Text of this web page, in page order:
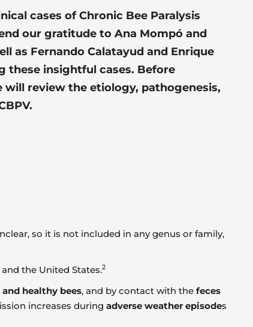
cases of Chronic Bee Paralysis
our gratitude to Ana Mompó and
as Fernando Calatayud and Enrique
these insightful cases. Before
will review the etiology, pathogenesis,
so it is not included in any genus or family,
the United States.2
healthy bees, and by contact with the feces
increases during adverse weather episodes